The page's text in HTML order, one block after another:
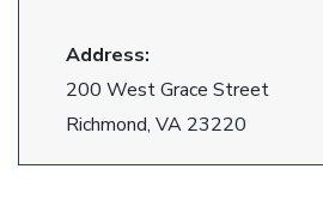
Address:
200 West Grace Street
Richmond, VA 23220